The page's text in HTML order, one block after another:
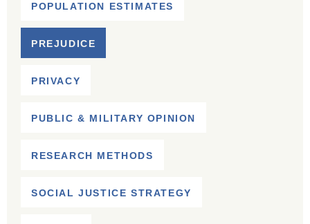
POPULATION ESTIMATES
PREJUDICE
PRIVACY
PUBLIC & MILITARY OPINION
RESEARCH METHODS
SOCIAL JUSTICE STRATEGY